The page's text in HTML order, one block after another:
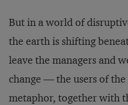
But in a world of
the earth is shifting
leave the managers and
change — the users of the
metaphor, together with